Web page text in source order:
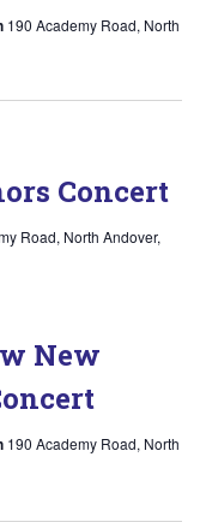
190 Academy Road, North
Concert
Road, North Andover,
New
190 Academy Road, North